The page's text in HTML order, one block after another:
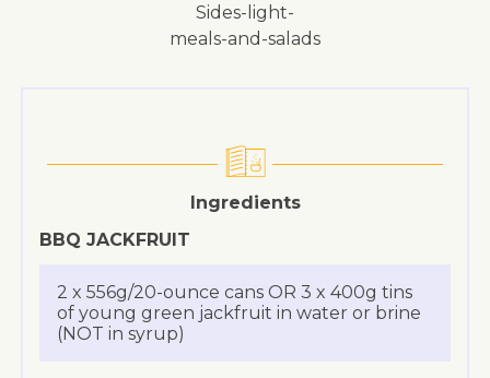
sides-light-
meals-and-salads
Ingredients
BBQ JACKFRUIT
2 x 556g/20-ounce cans OR 3 x 400g tins
of young green jackfruit in water or brine
(NOT in syrup)